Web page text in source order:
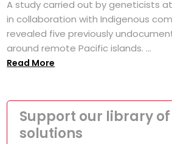
A study carried out by geneticists
in collaboration with Indigenous
revealed five previously
around remote Pacific islands. ...
Read More
Support our library of
solutions